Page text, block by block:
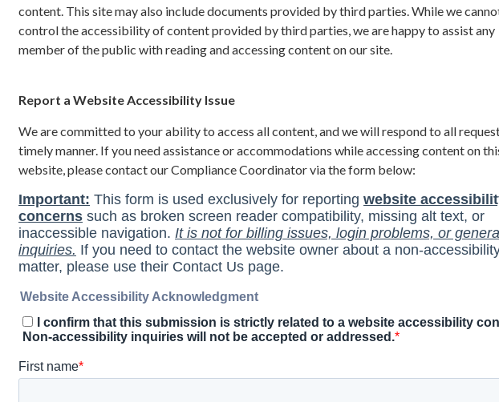
content. This site may also include documents provided by third parties. While we
control the accessibility of content provided by third parties, we are happy to assist any
member of the public with reading and accessing content on our site.
Report a Website Accessibility Issue
We are committed to your ability to access all content, and we will respond to all
timely manner. If you need assistance or accommodations while accessing content on
website, please contact our Compliance Coordinator via the form below: